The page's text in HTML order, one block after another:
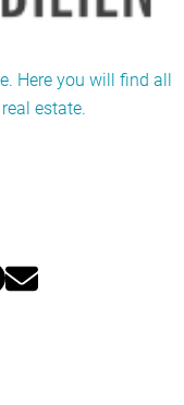
Here you will find all
estate.